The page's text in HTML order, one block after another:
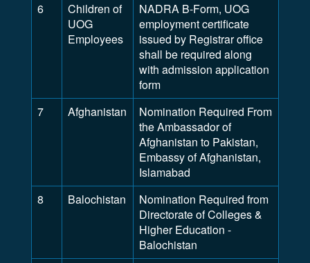
6
Children of
UOG
Employees
NADRA B-Form, UOG
employment certificate
issued by Registrar office
shall be required along
with admission application
form
7
Afghanistan
Nomination Required From
the Ambassador of
Afghanistan to Pakistan,
Embassy of Afghanistan,
Islamabad
8
Balochistan
Nomination Required from
Directorate of Colleges &
Higher Education -
Balochistan